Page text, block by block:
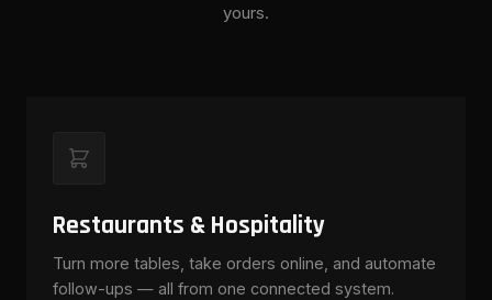
yours.
Restaurants & Hospitality
Turn more tables, take orders online, and automate
follow-ups — all from one connected system.